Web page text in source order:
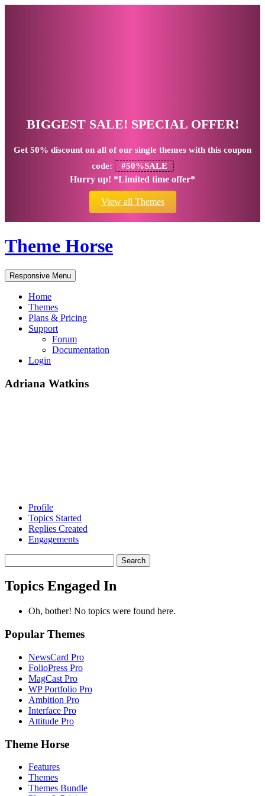
BIGGEST SALE! SPECIAL OFFER!
Get 50% discount on all of our single themes with this coupon
code:
#50%SALE
Hurry up! *Limited time offer*
View all Themes
Theme Horse
Responsive Menu
Home
Themes
Plans & Pricing
Support
Forum
Documentation
Login
Adriana Watkins
Profile
Topics Started
Replies Created
Engagements
topics:
Topics Engaged In
Oh, bother! No topics were found here.
Popular Themes
NewsCard Pro
FolioPress Pro
MagCast Pro
WP Portfolio Pro
Ambition Pro
Interface Pro
Attitude Pro
Theme Horse
Features
Themes
Themes Bundle